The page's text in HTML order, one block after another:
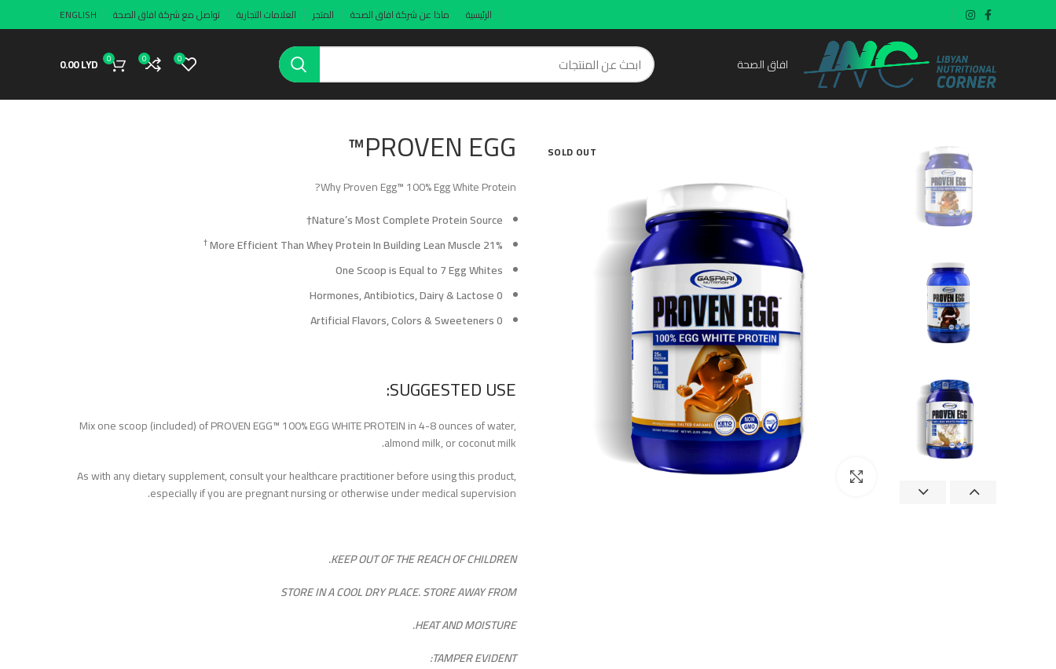
الرئيسية ماذا عن شركة افاق الصحة المتجر العلامات التجارية تواصل مع شركة افاق الصحة ENGLISH
افاق الصحة 0
0
0
0.00LYD
SOLD OUT
Click to enlarge
PROVEN EGG™
Why Proven Egg™ 100% Egg White Protein?
Nature’s Most Complete Protein Source†
21% More Efficient Than Whey Protein In Building Lean Muscle
†
One Scoop is Equal to 7 Egg Whites
0 Hormones, Antibiotics, Dairy & Lactose
0 Artificial Flavors, Colors & Sweeteners
SUGGESTED USE:
Mix one scoop (included) of PROVEN EGG™ 100% EGG WHITE PROTEIN in 4-8 ounces of water,
almond milk, or coconut milk.
As with any dietary supplement, consult your healthcare practitioner before using this product,
especially if you are pregnant nursing or otherwise under medical supervision.
KEEP OUT OF THE REACH OF CHILDREN.
STORE IN A COOL DRY PLACE. STORE AWAY FROM
HEAT AND MOISTURE.
TAMPER EVIDENT: